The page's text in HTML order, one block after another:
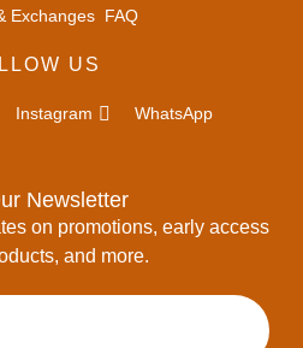
Exchanges FAQ
US
Instagram WhatsApp
Newsletter
on promotions, early access
and more.